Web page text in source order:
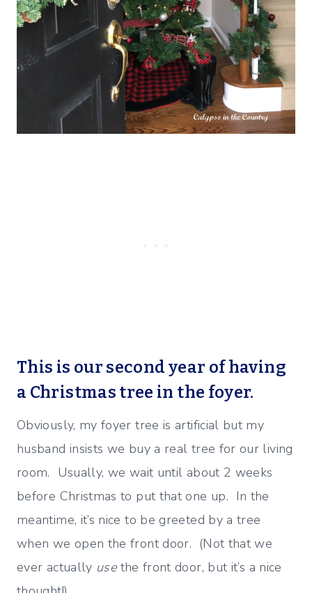
This is our second year of having
a Christmas tree in the foyer.
Obviously, my foyer tree is artificial but my
husband insists we buy a real tree for our living
room. Usually, we wait until about 2 weeks
before Christmas to put that one up. In the
meantime, it’s nice to be greeted by a tree
when we open the front door. (Not that we
ever actually usethe front door, but it’s a nice